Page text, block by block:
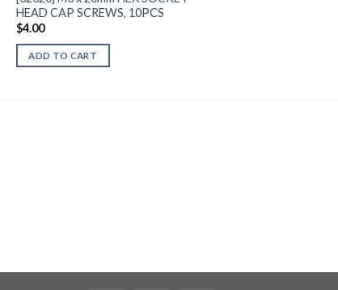
HEAD CAP SCREWS, 10PCS
$4.00
ADD TO CART